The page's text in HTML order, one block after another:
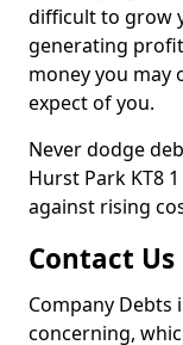
difficult to grow
generating
money you may
expect of you.
Never dodge
Hurst Park KT8
against rising
Contact Us
Company Debts
concerning,